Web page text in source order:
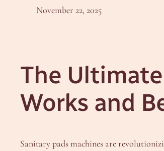
November 22, 2025
The
Works and
Sanitary pads machines are